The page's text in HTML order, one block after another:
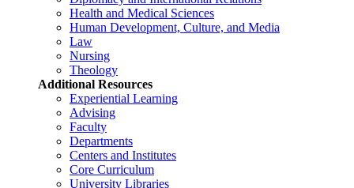
Health and Medical Sciences
Human Development, Culture, and Media
Law
Nursing
Theology
Additional Resources
Experiential Learning
Advising
Faculty
Departments
Centers and Institutes
Core Curriculum
University Libraries